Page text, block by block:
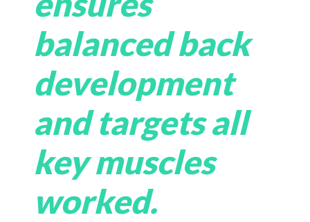
balanced back
development
and targets all
key muscles
worked.